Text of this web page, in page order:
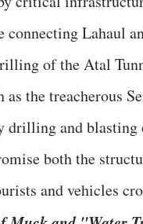
Lahaul
of the Atal
as the treacherous
drilling and
both the
and vehicles